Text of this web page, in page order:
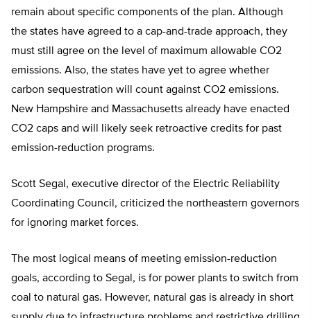
remain about specific components of the plan. Although
the states have agreed to a cap-and-trade approach, they
must still agree on the level of maximum allowable CO2
emissions. Also, the states have yet to agree whether
carbon sequestration will count against CO2 emissions.
New Hampshire and Massachusetts already have enacted
CO2 caps and will likely seek retroactive credits for past
emission-reduction programs.
Scott Segal, executive director of the Electric Reliability
Coordinating Council, criticized the northeastern governors
for ignoring market forces.
The most logical means of meeting emission-reduction
goals, according to Segal, is for power plants to switch from
coal to natural gas. However, natural gas is already in short